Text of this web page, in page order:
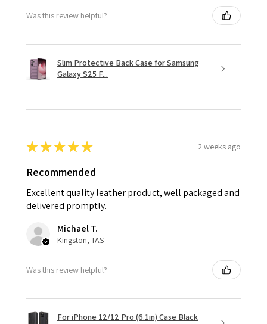
Was this review helpful?
Slim Protective Back Case for Samsung
Galaxy S25 F...
★★★★★ 2 weeks ago
Recommended
Excellent quality leather product, well packaged and
delivered promptly.
Michael T.
Kingston, TAS
Was this review helpful?
For iPhone 12/12 Pro (6.1in) Case Black